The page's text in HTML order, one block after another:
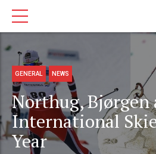
GENERAL NEWS
Northug, Bjørgen
International
Year